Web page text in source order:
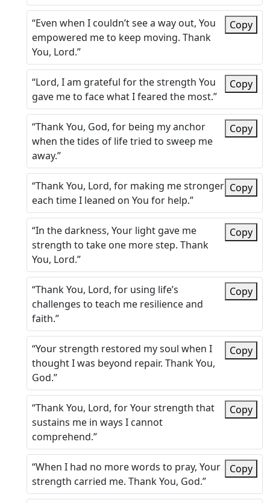
“Even when I couldn’t see a way out, You
empowered me to keep moving. Thank
You, Lord.”
Copy
“Lord, I am grateful for the strength You
gave me to face what I feared the most.”
Copy
“Thank You, God, for being my anchor
when the tides of life tried to sweep me
away.”
Copy
“Thank You, Lord, for making me stronger
each time I leaned on You for help.”
Copy
“In the darkness, Your light gave me
strength to take one more step. Thank
You, Lord.”
Copy
“Thank You, Lord, for using life’s
challenges to teach me resilience and
faith.”
Copy
“Your strength restored my soul when I
thought I was beyond repair. Thank You,
God.”
Copy
“Thank You, Lord, for Your strength that
sustains me in ways I cannot
comprehend.”
Copy
“When I had no more words to pray, Your
strength carried me. Thank You, God.”
Copy